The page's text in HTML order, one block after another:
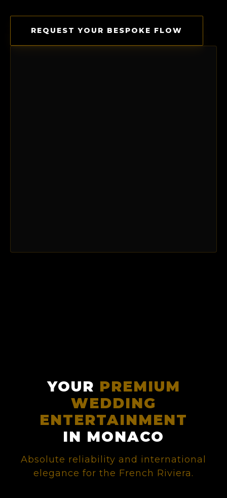
REQUEST YOUR BESPOKE FLOW
YOUR PREMIUM
WEDDING
ENTERTAINMENT
IN MONACO
Absolute reliability and international
elegance for the French Riviera.